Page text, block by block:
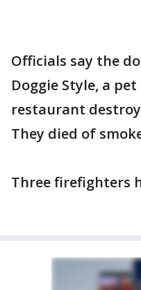
Officials say the
Doggie Style, a
restaurant
They died of
Three firefighters